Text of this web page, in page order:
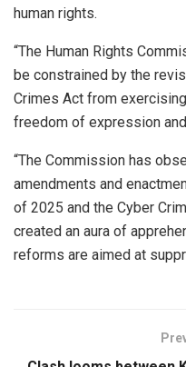
human rights.
“The Human Rights
be constrained by the
Crimes Act from
freedom of expression
“The Commission has
amendments and
of 2025 and the Cyber
created an aura of
reforms are aimed at